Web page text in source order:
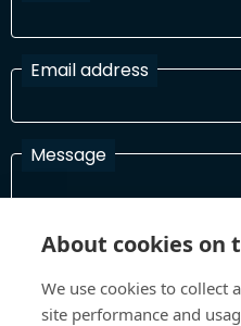
Email address
Message
I have read and agree with
In order to process your
read and confirm that you
About cookies on
We use cookies to collect
site performance and